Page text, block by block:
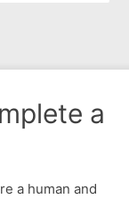
a
a human and